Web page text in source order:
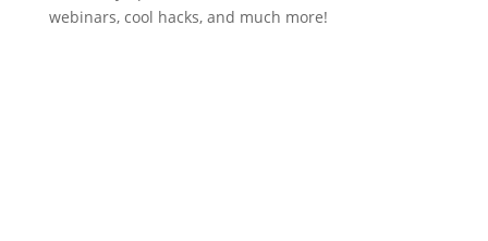
webinars, cool hacks, and much more!